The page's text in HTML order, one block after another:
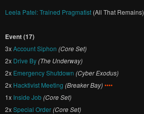
Leela Patel: Trained Pragmatist (All That Remains)
Event (17)
3xAccount Siphon (Core Set)
2x Drive By(The Underway)
2x Emergency Shutdown (Cyber Exodus)
2x Hacktivist Meeting (Breaker Bay)••••
1x Inside Job(Core Set)
2xSpecial Order(Core Set)